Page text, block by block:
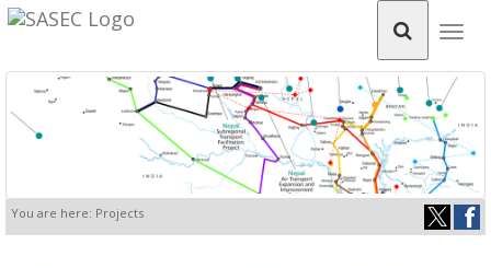
You are here: Projects